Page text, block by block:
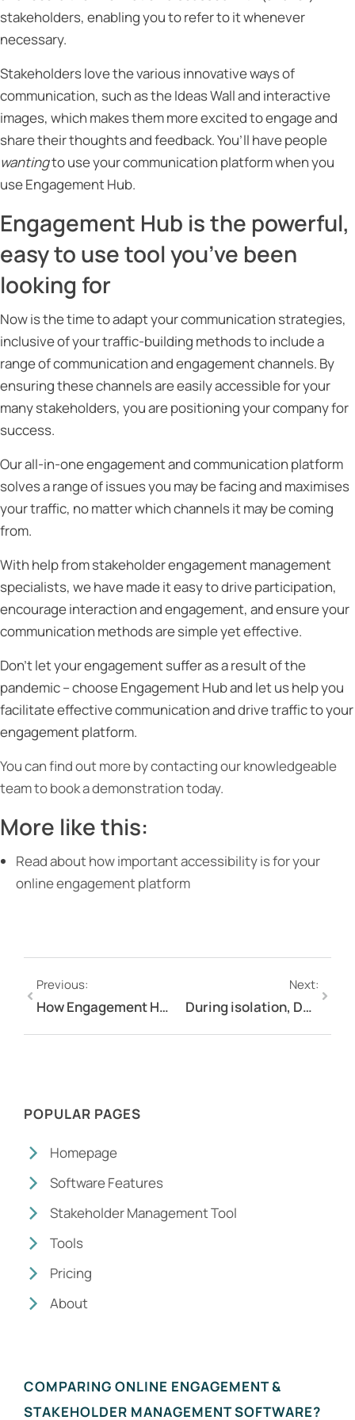
stakeholders, enabling you to refer to it whenever
necessary.
Stakeholders love the various innovative ways of
communication, such as the Ideas Wall and interactive
images, which makes them more excited to engage and
share their thoughts and feedback. You’ll have people
wantingto use your communication platform when you
use Engagement Hub.
Engagement Hub is the powerful,
easy to use tool you’ve been
looking for
Now is the time to adapt your communication strategies,
inclusive of your traffic-building methods to include a
range of communication and engagement channels. By
ensuring these channels are easily accessible for your
many stakeholders, you are positioning your company for
success.
Our all-in-one engagement and communication platform
solves a range of issues you may be facing and maximises
your traffic, no matter which channels it may be coming
from.
With help from stakeholder engagement management
specialists, we have made it easy to drive participation,
encourage interaction and engagement, and ensure your
communication methods are simple yet effective.
Don’t let your engagement suffer as a result of the
pandemic – choose Engagement Hub and let us help you
facilitate effective communication and drive traffic to your
engagement platform.
You can find out more by contacting our knowledgeable
team to book a demonstration today.
More like this:
Read about how important accessibility is for your
online engagement platform
Previous:
How Engagement Hub can keep you engaging with your stakeholders during the pandemic
Next:
During isolation, Don’t Isolate Your Engagement & Communication!
POPULAR PAGES
Homepage
Software Features
Stakeholder Management Tool
Tools
Pricing
About
COMPARING ONLINE ENGAGEMENT &
STAKEHOLDER MANAGEMENT SOFTWARE?